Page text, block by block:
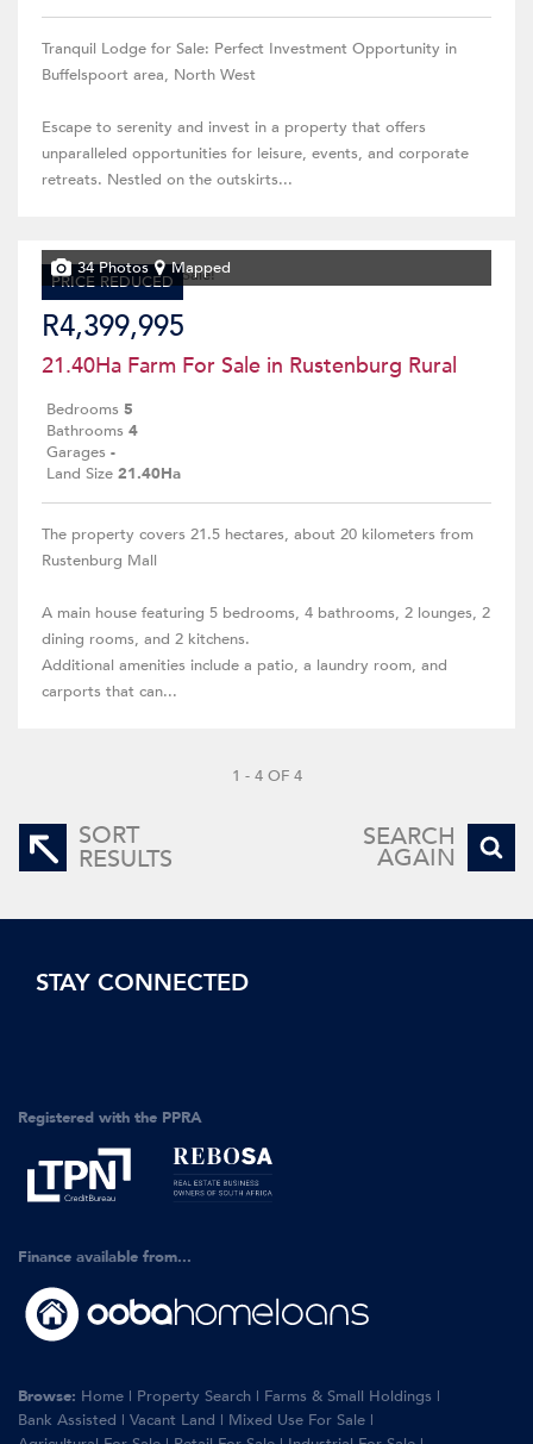
Tranquil Lodge for Sale: Perfect Investment Opportunity in
Buffelspoort area, North West
Escape to serenity and invest in a property that offers
unparalleled opportunities for leisure, events, and corporate
retreats. Nestled on the outskirts...
PRICE REDUCED
34 Photos Mapped
R4,399,995
21.40Ha Farm For Sale in Rustenburg Rural
Bedrooms 5
Bathrooms 4
Garages -
Land Size 21.40Ha
The property covers 21.5 hectares, about 20 kilometers from
Rustenburg Mall
A main house featuring 5 bedrooms, 4 bathrooms, 2 lounges, 2
dining rooms, and 2 kitchens.
Additional amenities include a patio, a laundry room, and
carports that can...
1 - 4 OF 4
SORT
RESULTS
SEARCH
AGAIN
STAY CONNECTED
Registered with the PPRA
Finance available from...
Browse: Home | Property Search | Farms & Small Holdings |
Bank Assisted | Vacant Land | Mixed Use For Sale |